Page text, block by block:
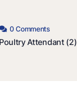
0 Comments
Poultry Attendant (2)